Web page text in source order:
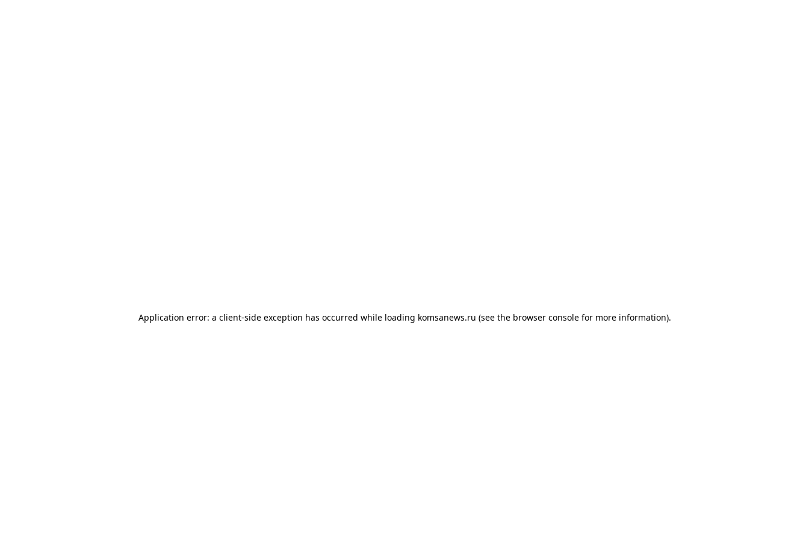
Application error: a client-side exception has occurred while loading komsanews.ru (see the browser consolefor more information).